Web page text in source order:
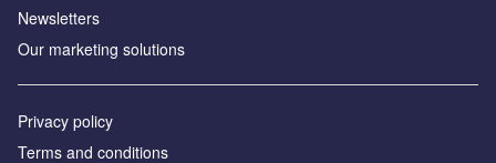
Newsletters
Our marketing solutions
Privacy policy
Terms and conditions